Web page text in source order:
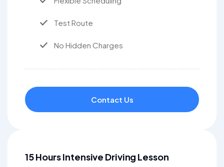
Test Route
No Hidden Charges
Contact Us
15 Hours Intensive Driving Lesson